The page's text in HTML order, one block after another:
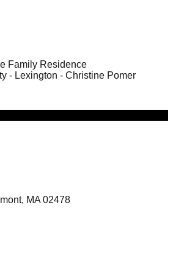
Family Residence
- Lexington - Christine Pomer
MA 02478